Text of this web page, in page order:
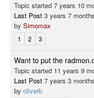
Topic started 7 years 10
Last Post 3 years 7
by Simomax
1 2 3
Want to put the
Topic started 11 years 9
Last Post 7 years 3
by oliverb